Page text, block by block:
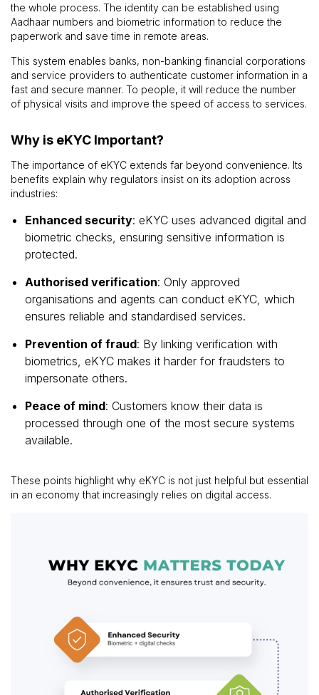
the whole process. The identity can be established using
Aadhaar numbers and biometric information to reduce the
paperwork and save time in remote areas.
This system enables banks, non-banking financial corporations
and service providers to authenticate customer information in a
fast and secure manner. To people, it will reduce the number
of physical visits and improve the speed of access to services.
Why is eKYC Important?
The importance of eKYC extends far beyond convenience. Its
benefits explain why regulators insist on its adoption across
industries:
Enhanced security: eKYC uses advanced digital and
biometric checks, ensuring sensitive information is
protected.
Authorised verification: Only approved
organisations and agents can conduct eKYC, which
ensures reliable and standardised services.
Prevention of fraud: By linking verification with
biometrics, eKYC makes it harder for fraudsters to
impersonate others.
Peace of mind: Customers know their data is
processed through one of the most secure systems
available.
These points highlight why eKYC is not just helpful but essential
in an economy that increasingly relies on digital access.